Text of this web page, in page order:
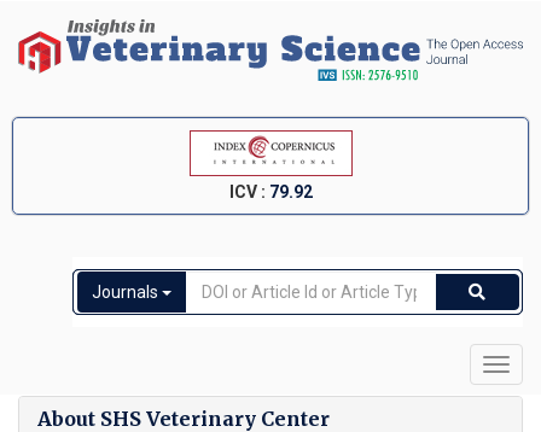
ICV : 79.92
Journals
About SHS Veterinary Center